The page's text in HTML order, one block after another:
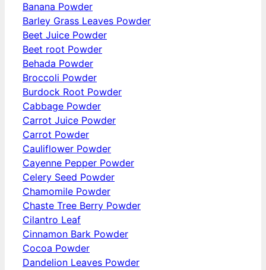
Banana Powder
Barley Grass Leaves Powder
Beet Juice Powder
Beet root Powder
Behada Powder
Broccoli Powder
Burdock Root Powder
Cabbage Powder
Carrot Juice Powder
Carrot Powder
Cauliflower Powder
Cayenne Pepper Powder
Celery Seed Powder
Chamomile Powder
Chaste Tree Berry Powder
Cilantro Leaf
Cinnamon Bark Powder
Cocoa Powder
Dandelion Leaves Powder